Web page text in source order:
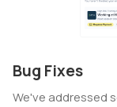
Bug Fixes
We've addressed